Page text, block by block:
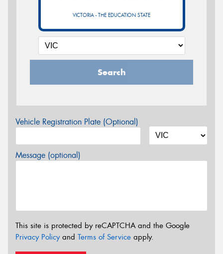
VICTORIA - THE EDUCATION STATE
Search
Vehicle Registration Plate (Optional)
Message (optional)
This site is protected by reCAPTCHA and the Google
Privacy Policyand Terms of Service apply.